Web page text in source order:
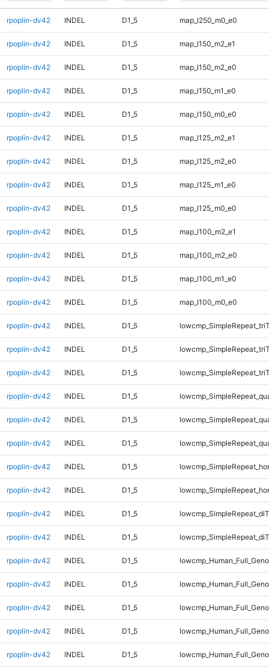
rpoplin-dv42 INDEL D1_5 map_l250_m0_e0
rpoplin-dv42 INDEL D1_5 map_l150_m2_e1
rpoplin-dv42 INDEL D1_5 map_l150_m2_e0
rpoplin-dv42 INDEL D1_5 map_l150_m1_e0
rpoplin-dv42 INDEL D1_5 map_l150_m0_e0
rpoplin-dv42 INDEL D1_5 map_l125_m2_e1
rpoplin-dv42 INDEL D1_5 map_l125_m2_e0
rpoplin-dv42 INDEL D1_5 map_l125_m1_e0
rpoplin-dv42 INDEL D1_5 map_l125_m0_e0
rpoplin-dv42 INDEL D1_5 map_l100_m2_e1
rpoplin-dv42 INDEL D1_5 map_l100_m2_e0
rpoplin-dv42 INDEL D1_5 map_l100_m1_e0
rpoplin-dv42 INDEL D1_5 map_l100_m0_e0
rpoplin-dv42 INDEL D1_5
rpoplin-dv42 INDEL D1_5
rpoplin-dv42 INDEL D1_5
rpoplin-dv42 INDEL D1_5
rpoplin-dv42 INDEL D1_5
rpoplin-dv42 INDEL D1_5
rpoplin-dv42 INDEL D1_5
rpoplin-dv42 INDEL D1_5
rpoplin-dv42 INDEL D1_5
rpoplin-dv42 INDEL D1_5
rpoplin-dv42 INDEL D1_5
rpoplin-dv42 INDEL D1_5
rpoplin-dv42 INDEL D1_5
rpoplin-dv42 INDEL D1_5
rpoplin-dv42 INDEL D1_5